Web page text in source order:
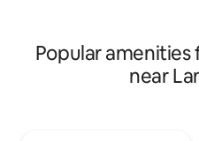
Queen-over-Queen Bunk Bathrooms: 3
Popular
near